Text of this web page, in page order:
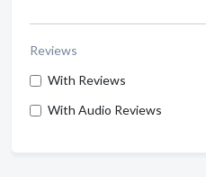
Reviews
With Reviews
With Audio Reviews